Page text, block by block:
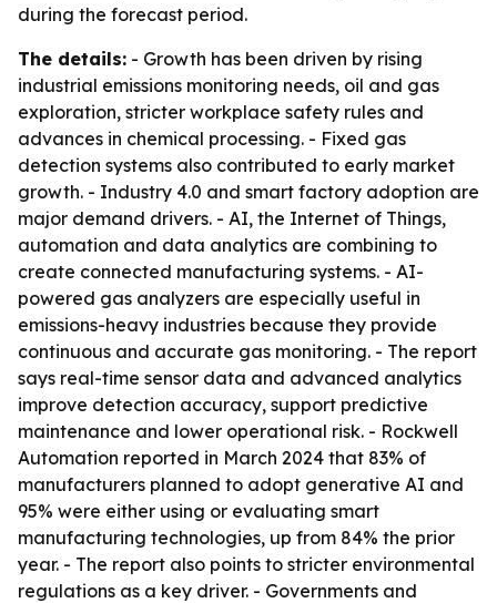
during the forecast period.
The details: - Growth has been driven by rising
industrial emissions monitoring needs, oil and gas
exploration, stricter workplace safety rules and
advances in chemical processing. - Fixed gas
detection systems also contributed to early market
growth. - Industry 4.0 and smart factory adoption are
major demand drivers. - AI, the Internet of Things,
automation and data analytics are combining to
create connected manufacturing systems. - AI-
powered gas analyzers are especially useful in
emissions-heavy industries because they provide
continuous and accurate gas monitoring. - The report
says real-time sensor data and advanced analytics
improve detection accuracy, support predictive
maintenance and lower operational risk. - Rockwell
Automation reported in March 2024 that 83% of
manufacturers planned to adopt generative AI and
95% were either using or evaluating smart
manufacturing technologies, up from 84% the prior
year. - The report also points to stricter environmental
regulations as a key driver. - Governments and